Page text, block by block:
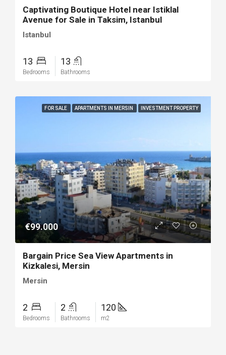
Captivating Boutique Hotel near Istiklal
Avenue for Sale in Taksim, Istanbul
Istanbul
13
Bedrooms
13
Bathrooms
FOR SALE APARTMENTS IN MERSIN INVESTMENT PROPERTY
€99.000
Bargain Price Sea View Apartments in
Kizkalesi, Mersin
Mersin
2
Bedrooms
2
Bathrooms
120
m2